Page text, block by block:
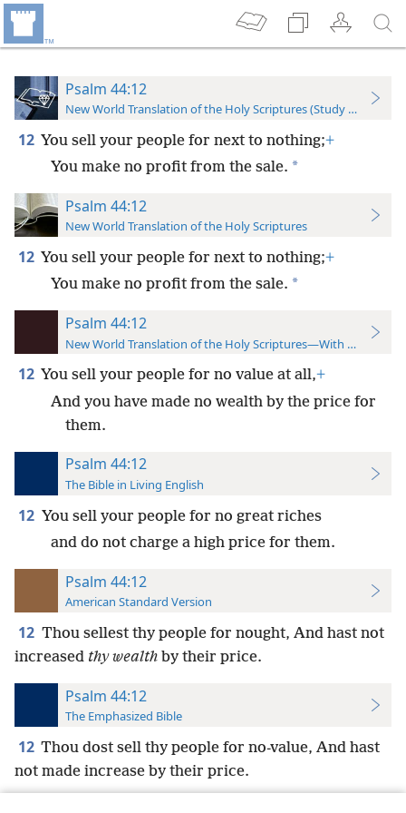
Psalm 44:12
New World Translation of the Holy Scriptures (Study Edition)
12 You sell your people for next to nothing;+
You make no profit from the sale. *
Psalm 44:12
New World Translation of the Holy Scriptures
12 You sell your people for next to nothing;+
You make no profit from the sale. *
Psalm 44:12
New World Translation of the Holy Scriptures—With References
12 You sell your people for no value at all,+
And you have made no wealth by the price for
them.
Psalm 44:12
The Bible in Living English
12 You sell your people for no great riches
and do not charge a high price for them.
Psalm 44:12
American Standard Version
12 Thou sellest thy people for nought, And hast not
increased thy wealth by their price.
Psalm 44:12
The Emphasized Bible
12 Thou dost sell thy people for no-value, And hast
not made increase by their price.